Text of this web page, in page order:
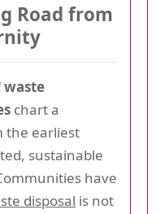
Road from
waste
chart a
the earliest
sustainable
have
disposal is not